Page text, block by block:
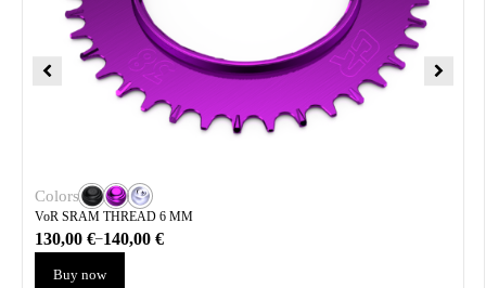
Colors
VoR SRAM THREAD 6 MM
130,00€–140,00€
Buy now